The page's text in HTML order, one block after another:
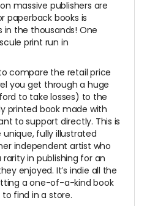
massive publishers are
paperback books is
the thousands! One
print run in
compare the retail price
you get through a huge
to take losses) to the
printed book made with
to support directly. This is
fully illustrated
independent artist who
rarity in publishing for an
enjoyed. It’s indie all the
a one-of-a-kind book
find in a store.